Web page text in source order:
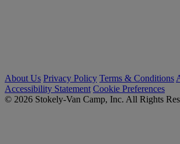
About Us Privacy Policy Terms & Conditions
Accessibility Statement Cookie Preferences
© 2026 Stokely-Van Camp, Inc. All Rights